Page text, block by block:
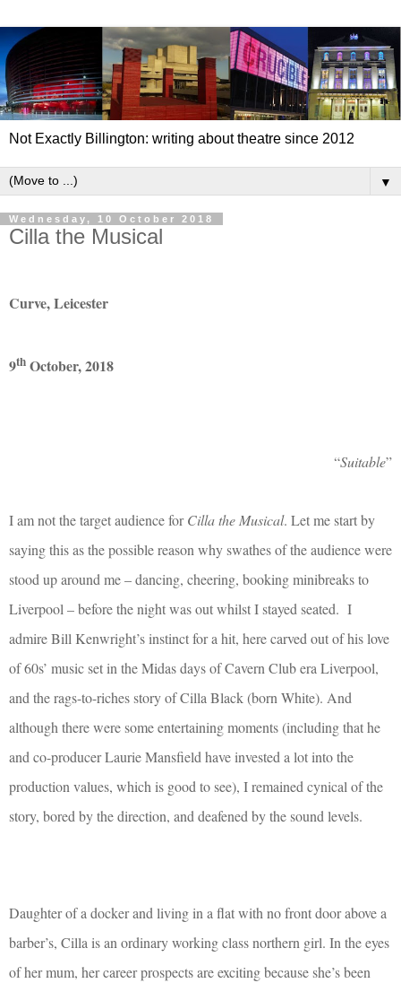
Not Exactly Billington: writing about theatre since 2012
▼
Wednesday, 10 October 2018
Cilla the Musical
Curve, Leicester
9th October, 2018
“Suitable”
I am not the target audience forCilla the Musical. Let me start by
saying this as the possible reason why swathes of the audience were
stood up around me – dancing, cheering, booking minibreaks to
Liverpool – before the night was out whilst I stayed seated. I
admire Bill Kenwright’s instinct for a hit, here carved out of his love
of 60s’ music set in the Midas days of Cavern Club era Liverpool,
and the rags-to-riches story of Cilla Black (born White). And
although there were some entertaining moments (including that he
and co-producer Laurie Mansfield have invested a lot into the
production values, which is good to see), I remained cynical of the
story, bored by the direction, and deafened by the sound levels.
Daughter of a docker and living in a flat with no front door above a
barber’s, Cilla is an ordinary working class northern girl. In the eyes
of her mum, her career prospects are exciting because she’s been